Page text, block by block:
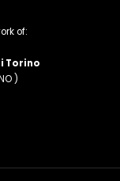
of:
Torino
)